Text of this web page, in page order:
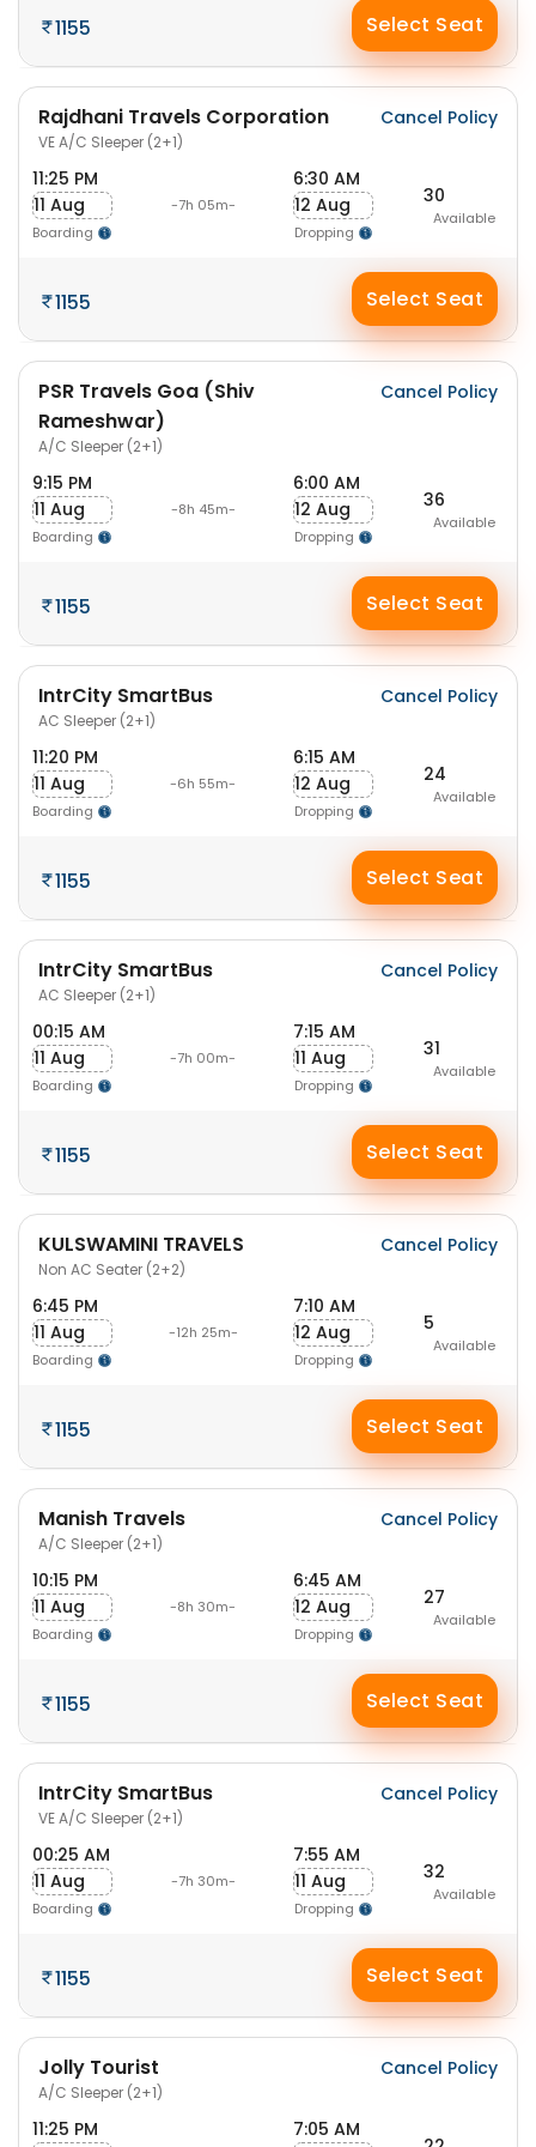
1155 Select Seat
Rajdhani Travels Corporation
VE A/C Sleeper (2+1)
Cancel Policy
11:25 PM
11 Aug
Boarding
-7h 05m-
6:30 AM
12 Aug
Dropping
30
Available
1155 Select Seat
PSR Travels Goa (Shiv
Rameshwar)
A/C Sleeper (2+1)
Cancel Policy
9:15 PM
11 Aug
Boarding
-8h 45m-
6:00 AM
12 Aug
Dropping
36
Available
1155 Select Seat
IntrCity SmartBus
AC Sleeper (2+1)
Cancel Policy
11:20 PM
11 Aug
Boarding
-6h 55m-
6:15 AM
12 Aug
Dropping
24
Available
1155 Select Seat
IntrCity SmartBus
AC Sleeper (2+1)
Cancel Policy
00:15 AM
11 Aug
Boarding
-7h 00m-
7:15 AM
11 Aug
Dropping
31
Available
1155 Select Seat
KULSWAMINI TRAVELS
Non AC Seater (2+2)
Cancel Policy
6:45 PM
11 Aug
Boarding
-12h 25m-
7:10 AM
12 Aug
Dropping
5
Available
1155 Select Seat
Manish Travels
A/C Sleeper (2+1)
Cancel Policy
10:15 PM
11 Aug
Boarding
-8h 30m-
6:45 AM
12 Aug
Dropping
27
Available
1155 Select Seat
IntrCity SmartBus
VE A/C Sleeper (2+1)
Cancel Policy
00:25 AM
11 Aug
Boarding
-7h 30m-
7:55 AM
11 Aug
Dropping
32
Available
1155 Select Seat
Jolly Tourist
A/C Sleeper (2+1)
Cancel Policy
11:25 PM
7:05 AM